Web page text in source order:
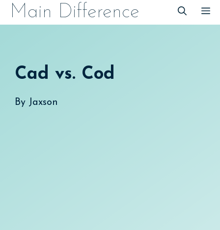
SkipMain Difference
Cad vs. Cod
By Jaxson